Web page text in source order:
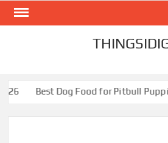
Skip
Food for Pitbull Puppies